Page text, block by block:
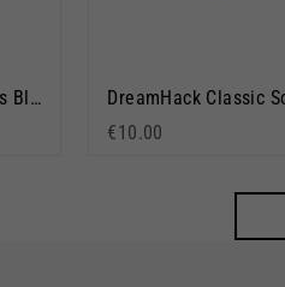
DreamHack Classic Socks Black
€10.00